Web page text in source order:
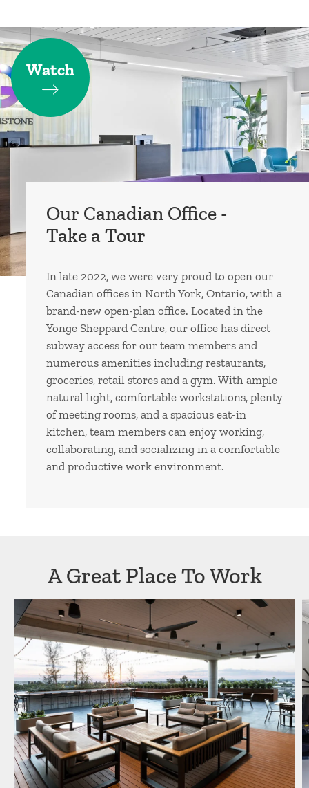
Watch
Our Canadian Office -
Take a Tour
In late 2022, we were very proud to open our
Canadian offices in North York, Ontario, with a
brand-new open-plan office. Located in the
Yonge Sheppard Centre, our office has direct
subway access for our team members and
numerous amenities including restaurants,
groceries, retail stores and a gym. With ample
natural light, comfortable workstations, plenty
of meeting rooms, and a spacious eat-in
kitchen, team members can enjoy working,
collaborating, and socializing in a comfortable
and productive work environment.
A Great Place To Work